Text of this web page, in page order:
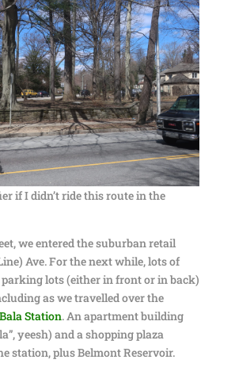
if I didn’t ride this route in the
we entered the suburban retail
Ave. For the next while, lots of
lots (either in front or in back)
as we travelled over the
Bala Station. An apartment building
yeesh) and a shopping plaza
station, plus Belmont Reservoir.